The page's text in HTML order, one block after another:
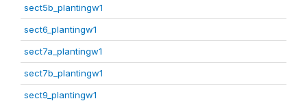
sect5b_plantingw1
sect6_plantingw1
sect7a_plantingw1
sect7b_plantingw1
sect9_plantingw1